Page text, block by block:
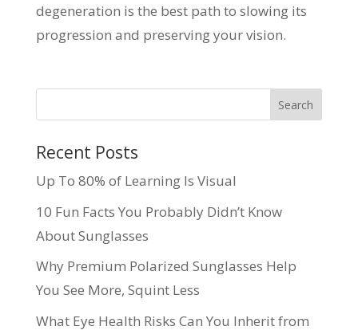
degeneration is the best path to slowing its
progression and preserving your vision.
Recent Posts
Up To 80% of Learning Is Visual
10 Fun Facts You Probably Didn’t Know
About Sunglasses
Why Premium Polarized Sunglasses Help
You See More, Squint Less
What Eye Health Risks Can You Inherit from